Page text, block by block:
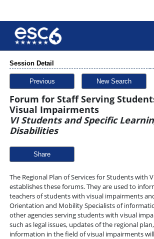
Session Detail
Previous New Search
Forum for Staff Serving
Visual Impairments
VI Students and Specific
Disabilities
Share
The Regional Plan of Services for Students with
establishes these forums. They are used to
teachers of students with visual impairments
Orientation and Mobility Specialists of
other agencies serving students with visual
such as legal issues, updates of the regional
information in the field of visual impairments